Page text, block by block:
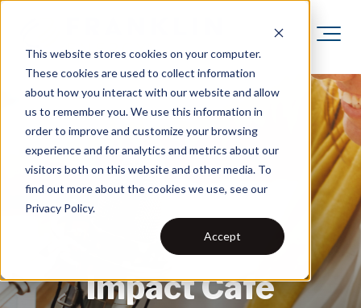
This website stores cookies on your computer.
These cookies are used to collect information
about how you interact with our website and allow
us to remember you. We use this information in
order to improve and customize your browsing
experience and for analytics and metrics about our
visitors both on this website and other media. To
find out more about the cookies we use, see our
Privacy Policy.
Accept
Impact Café